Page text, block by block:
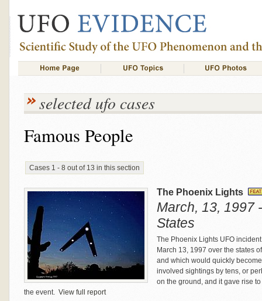
selected ufo cases
Famous People
Cases 1 - 8 out of 13 in this section
The Phoenix Lights
March, 13, 1997
States
The Phoenix Lights UFO
March 13, 1997 over the states
and which would quickly
involved sightings by tens, or
on the ground, and it gave rise
the event. View full report